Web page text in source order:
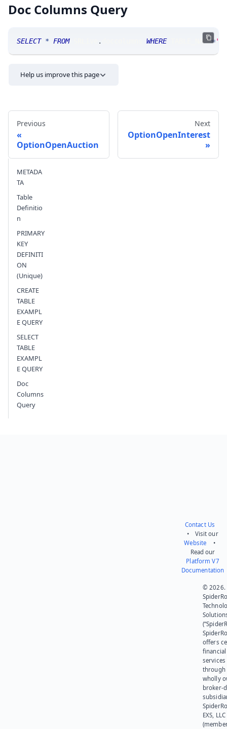
Doc Columns Query
SELECT * FROM SRLive . WHERE TABLE_NAME=
Help us improve this page
Previous
OptionOpenAuction
Next
OptionOpenInterest
METADA
TA
Table
Definitio
n
PRIMARY
KEY
DEFINITI
ON
(Unique)
CREATE
TABLE
EXAMPL
E QUERY
SELECT
TABLE
EXAMPL
E QUERY
Doc
Columns
Query
Contact Us
• Visit our
Website •
Read our
Platform V7
Documentation
© 2026.
offers
financial
services
through
wholly
broker-
EXS, LLC